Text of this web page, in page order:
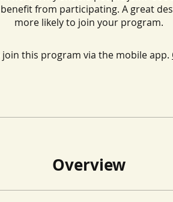
from participating. A great
more likely to join your program.
join this program via the mobile app.
Overview